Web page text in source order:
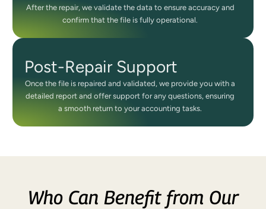
After the repair, we validate the data to ensure accuracy and
confirm that the file is fully operational.
Post-Repair Support
Once the file is repaired and validated, we provide you with a
detailed report and offer support for any questions, ensuring
a smooth return to your accounting tasks.
Who Can Benefit from Our